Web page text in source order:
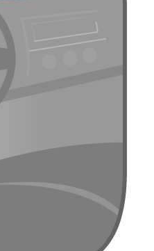
Software Tools
As the sales landscape
digital and competitive,